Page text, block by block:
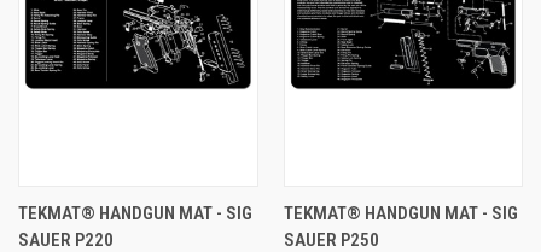
TEKMAT® HANDGUN MAT - SIG
SAUER P220
TEKMAT® HANDGUN MAT - SIG
SAUER P250